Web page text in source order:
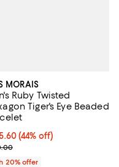
price $2,800.00;
MORAIS
Ruby Twisted
Tiger's Eye Beaded
44% off; undefined;
(44% off)
sale price $532.00;
20% offer